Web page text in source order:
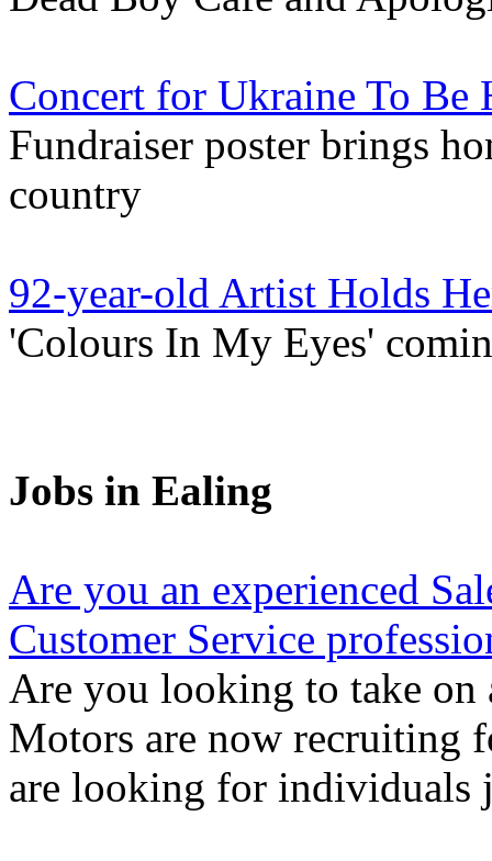
Concert for Ukraine To Be
Fundraiser poster brings
country
92-year-old Artist Holds
'Colours In My Eyes'
Jobs in Ealing
Are you an experienced
Customer Service
Are you looking to take on
Motors are now recruiting
are looking for individuals